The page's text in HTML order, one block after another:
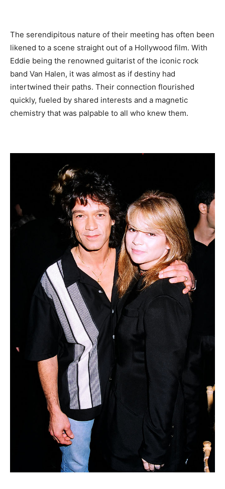
The serendipitous nature of their meeting has often been
likened to a scene straight out of a Hollywood film. With
Eddie being the renowned guitarist of the iconic rock
band Van Halen, it was almost as if destiny had
intertwined their paths. Their connection flourished
quickly, fueled by shared interests and a magnetic
chemistry that was palpable to all who knew them.